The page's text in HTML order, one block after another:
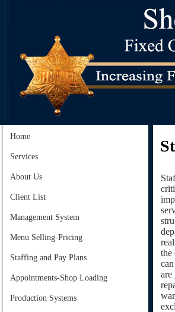
Home
Services
About Us
Client List
Management System
Menu Selling-Pricing
Staffing and Pay Plans
Appointments-Shop Loading
Production Systems
the
are